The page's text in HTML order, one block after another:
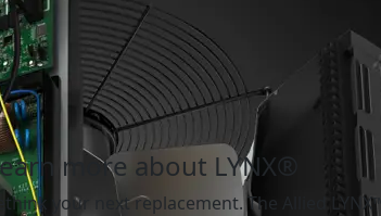
more about LYNX®
your next replacement. The Allied LYNX™